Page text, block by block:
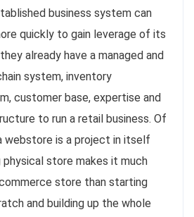
business system can
quickly to gain leverage of its
already have a managed and
system, inventory
customer base, expertise and
to run a retail business. Of
webstore is a project in itself
physical store makes it much
store than starting
and building up the whole